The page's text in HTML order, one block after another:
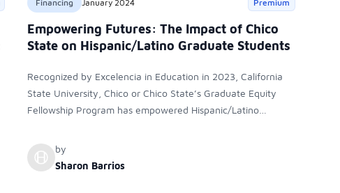
Financing January 2024 Premium
Empowering Futures: The Impact of Chico
State on Hispanic/Latino Graduate Students
Recognized by Excelencia in Education in 2023, California
State University, Chico or Chico State’s Graduate Equity
Fellowship Program has empowered Hispanic/Latino
financial barriers. The program has significantly increased
the number of Latino students attaining advanced degrees
by
Sharon Barrios